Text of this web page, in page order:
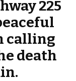
225
calling
death
.